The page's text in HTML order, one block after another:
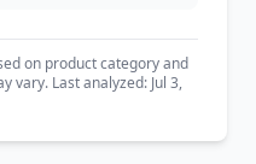
on product category and
vary. Last analyzed: Jul 3,